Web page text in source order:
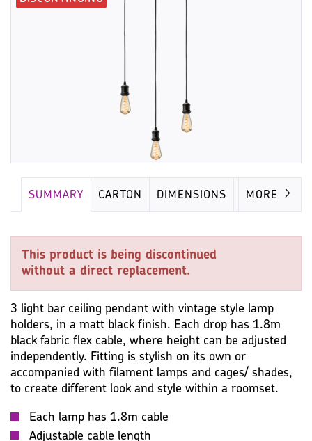
SUMMARY CARTON DIMENSIONS LAMP
MORE
This product is being discontinued
without a direct replacement.
3 light bar ceiling pendant with vintage style lamp
holders, in a matt black finish. Each drop has 1.8m
black fabric flex cable, where height can be adjusted
independently. Fitting is stylish on its own or
accompanied with filament lamps and cages/ shades,
to create different look and style within a roomset.
Each lamp has 1.8m cable
Adjustable cable length